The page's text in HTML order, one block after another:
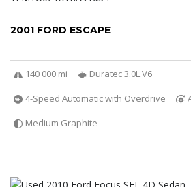
2001 FORD ESCAPE
140 000 mi
Duratec 3.0L V6
4-Speed Automatic with Overdrive
Medium Graphite